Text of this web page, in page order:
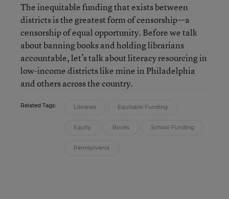
The inequitable funding that exists between
districts is the greatest form of censorship—a
censorship of equal opportunity. Before we talk
about banning books and holding librarians
accountable, let’s talk about literacy resourcing in
low-income districts like mine in Philadelphia
and others across the country.
Related Tags: Libraries Equitable Funding
Equity Books School Funding
Pennsylvania